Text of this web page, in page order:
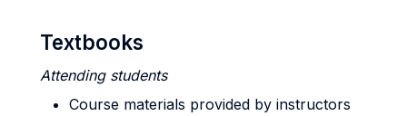
Textbooks
Attending students
Course materials provided by instructors